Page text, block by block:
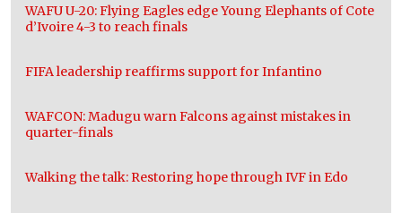
WAFU U-20: Flying Eagles edge Young Elephants of Cote
d’Ivoire 4-3 to reach finals
FIFA leadership reaffirms support for Infantino
WAFCON: Madugu warn Falcons against mistakes in
quarter-finals
Walking the talk: Restoring hope through IVF in Edo